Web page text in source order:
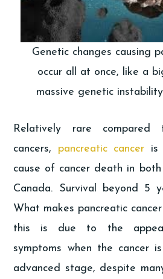
Genetic changes causing
occur all at once, like a
massive genetic
Relatively rare compared
cancers, pancreatic cancer is
cause of cancer death in
Canada. Survival beyond 5
What makes pancreatic
this is due to the
symptoms when the cancer
advanced stage, despite